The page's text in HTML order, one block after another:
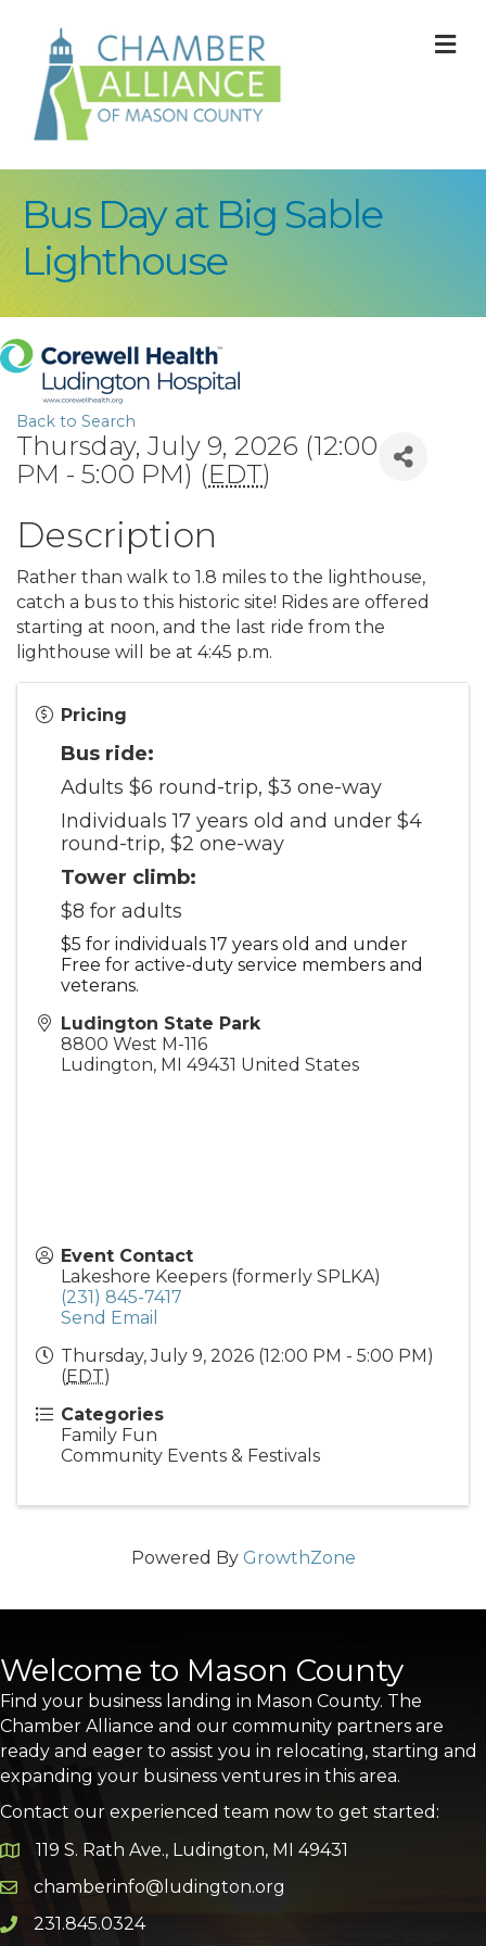
Bus Day at Big Sable
Lighthouse
Back to Search
Thursday, July 9, 2026 (12:00
PM - 5:00 PM) (EDT)
Description
Rather than walk to 1.8 miles to the lighthouse,
catch a bus to this historic site! Rides are offered
starting at noon, and the last ride from the
lighthouse will be at 4:45 p.m.
Pricing
Bus ride:
Adults $6 round-trip, $3 one-way
Individuals 17 years old and under $4
round-trip, $2 one-way
Tower climb:
$8 for adults
$5 for individuals 17 years old and under
Free for active-duty service members and
veterans.
Ludington State Park
8800 West M-116
Ludington, MI 49431 United States
Event Contact
Lakeshore Keepers (formerly SPLKA)
(231) 845-7417
Send Email
Thursday, July 9, 2026 (12:00 PM - 5:00 PM)
(EDT)
Categories
Family Fun
Community Events & Festivals
Powered By GrowthZone
Welcome to Mason County
Find your business landing in Mason County. The
Chamber Alliance and our community partners are
ready and eager to assist you in relocating, starting and
expanding your business ventures in this area.
Contact our experienced team now to get started:
Google Map
119 S. Rath Ave., Ludington, MI 49431
Email icon and link
chamberinfo@ludington.org
Phone icon and link
231.845.0324